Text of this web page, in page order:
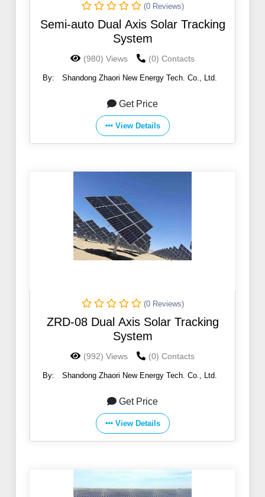
(0 Reviews)
Semi-auto Dual Axis Solar Tracking
System
(980) Views (0) Contacts
By: Shandong Zhaori New Energy Tech. Co., Ltd.
Get Price
View Details
(0 Reviews)
ZRD-08 Dual Axis Solar Tracking
System
(992) Views (0) Contacts
By: Shandong Zhaori New Energy Tech. Co., Ltd.
Get Price
View Details